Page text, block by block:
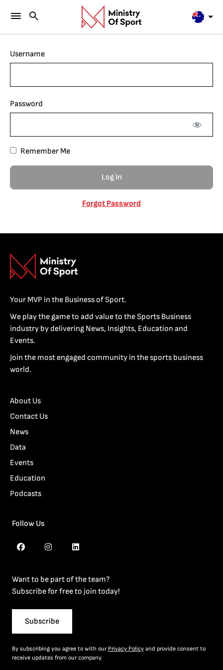
Username
Password
Remember Me
Forgot Password
Your MVP in the Business of Sport.
We play the game to add value to the Sports Business
industry by delivering News, Insights, Education and
Events.
Join the most engaged community in the sports business
world.
About Us
Contact Us
News
Data
Events
Education
Podcasts
Follow Us
Want to be part of the team?
Subscribe for free to join today!
Subscribe
By subscribing you agree to with our Privacy Policy and provide consent to
receive updates from our company.